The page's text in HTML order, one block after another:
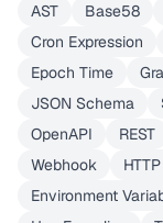
AST Base58
Cron Expression
Epoch Time
JSON Schema
OpenAPI
REST
Webhook
Environment